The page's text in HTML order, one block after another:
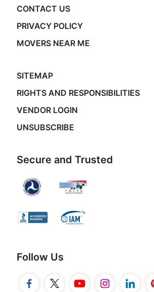
CONTACT US
PRIVACY POLICY
MOVERS NEAR ME
SITEMAP
RIGHTS AND RESPONSIBILITIES
VENDOR LOGIN
UNSUBSCRIBE
Secure and Trusted
Follow Us